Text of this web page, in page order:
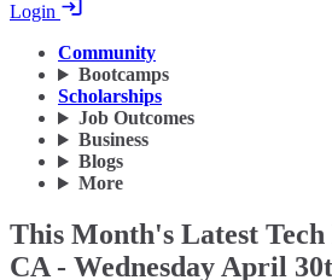
Login
Community
Bootcamps
Scholarships
Job Outcomes
Business
Blogs
More
This Month's Latest
CA - Wednesday April